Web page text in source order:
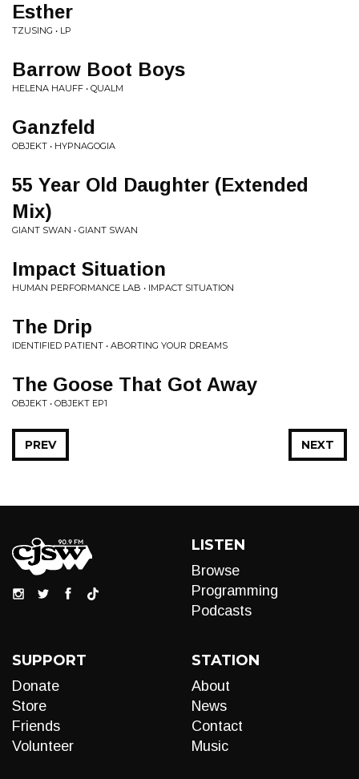
Esther
TZUSING • LP
Barrow Boot Boys
HELENA HAUFF • QUALM
Ganzfeld
OBJEKT • HYPNAGOGIA
55 Year Old Daughter (Extended
Mix)
GIANT SWAN • GIANT SWAN
Impact Situation
HUMAN PERFORMANCE LAB • IMPACT SITUATION
The Drip
IDENTIFIED PATIENT • ABORTING YOUR DREAMS
The Goose That Got Away
OBJEKT • OBJEKT EP1
NEXT
PREV
LISTEN
Browse
Programming
Podcasts
SUPPORT
Donate
Store
Friends
Volunteer
STATION
About
News
Contact
Music